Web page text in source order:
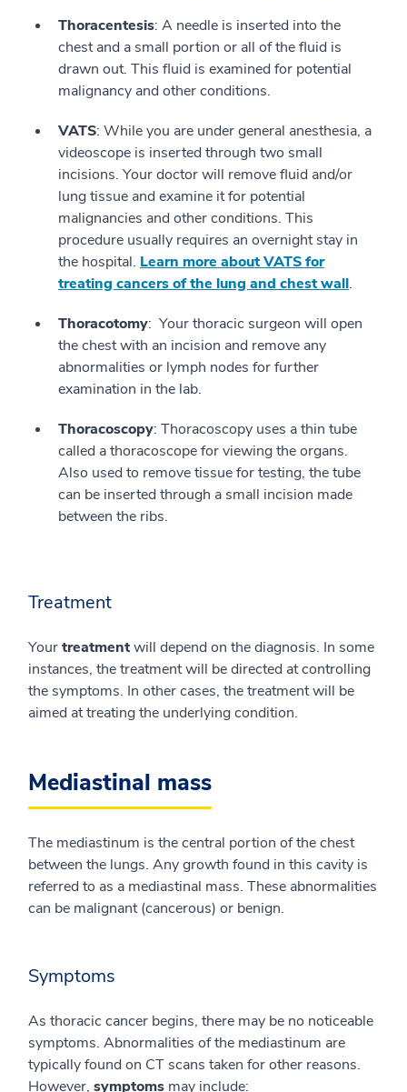
Thoracentesis: A needle is inserted into the
chest and a small portion or all of the fluid is
drawn out. This fluid is examined for potential
malignancy and other conditions.
VATS: While you are under general anesthesia, a
videoscope is inserted through two small
incisions. Your doctor will remove fluid and/or
lung tissue and examine it for potential
malignancies and other conditions. This
procedure usually requires an overnight stay in
the hospital. Learn more about VATS for
treating cancers of the lung and chest wall.
Thoracotomy: Your thoracic surgeon will open
the chest with an incision and remove any
abnormalities or lymph nodes for further
examination in the lab.
Thoracoscopy: Thoracoscopy uses a thin tube
called a thoracoscope for viewing the organs.
Also used to remove tissue for testing, the tube
can be inserted through a small incision made
between the ribs.
Treatment
Yourtreatmentwill depend on the diagnosis. In some
instances, the treatment will be directed at controlling
the symptoms. In other cases, the treatment will be
aimed at treating the underlying condition.
Mediastinal mass
The mediastinum is the central portion of the chest
between the lungs. Any growth found in this cavity is
referred to as a mediastinal mass. These abnormalities
can be malignant (cancerous) or benign.
Symptoms
As thoracic cancer begins, there may be no noticeable
symptoms. Abnormalities of the mediastinum are
typically found on CT scans taken for other reasons.
However, symptoms may include: